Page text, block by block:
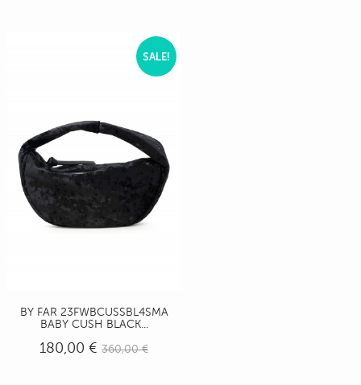
SALE!
BY FAR 23FWBCUSSBL4SMA
BABY CUSH BLACK...
180,00 € 360,00 €